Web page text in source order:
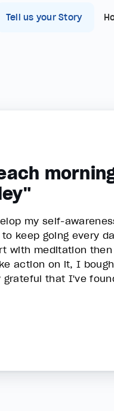
Tell us your Story
my self-
keep going every
with meditation
action on it, I
grateful that I've